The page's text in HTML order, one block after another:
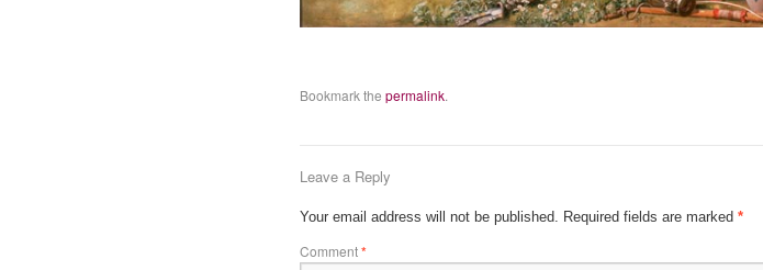
Bookmark the permalink.
Leave a Reply
Your email address will not be published. Required fields are marked *
Comment*